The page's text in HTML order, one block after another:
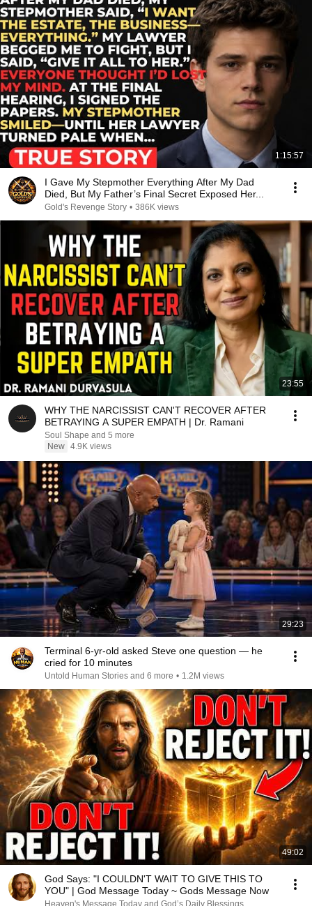
1:15:57
I Gave My Stepmother Everything After My Dad
Died, But My Father’s Final Secret Exposed Her...
Gold's Revenge Story • 386K views
23:55
WHY THE NARCISSIST CAN'T RECOVER AFTER
BETRAYING A SUPER EMPATH | Dr. Ramani
Soul Shape and 5 more
New 4.9K views
29:23
Terminal 6-yr-old asked Steve one question — he
cried for 10 minutes
Untold Human Stories and 6 more • 1.2M views
49:02
God Says: "I COULDN'T WAIT TO GIVE THIS TO
YOU" | God Message Today ~ Gods Message Now
Heaven's Message Today and God’s Daily Blessings